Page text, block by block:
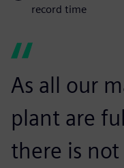
record time
As all our
plant are
there is